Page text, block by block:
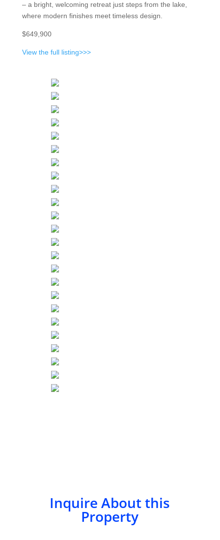
– a bright, welcoming retreat just steps from the lake,
where modern finishes meet timeless design.
$649,900
View the full listing>>>
Inquire About this
Property